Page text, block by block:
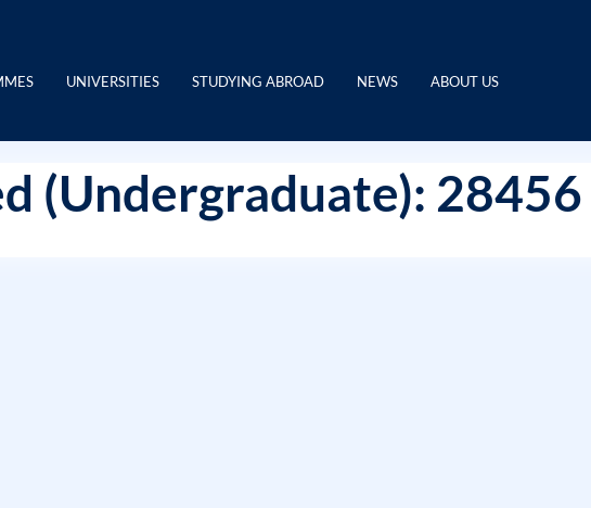
UNIVERSITIES STUDYING ABROAD NEWS ABOUT US
(Undergraduate):